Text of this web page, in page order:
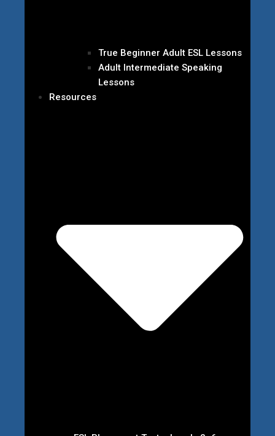
True Beginner Adult ESL Lessons
Adult Intermediate Speaking
Lessons
Resources